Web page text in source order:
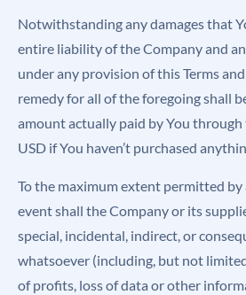
Notwithstanding any damages that
entire liability of the Company and
under any provision of this Terms
remedy for all of the foregoing shall
amount actually paid by You through
USD if You haven’t purchased
To the maximum extent permitted by
event shall the Company or its
special, incidental, indirect, or
whatsoever (including, but not
of profits, loss of data or other